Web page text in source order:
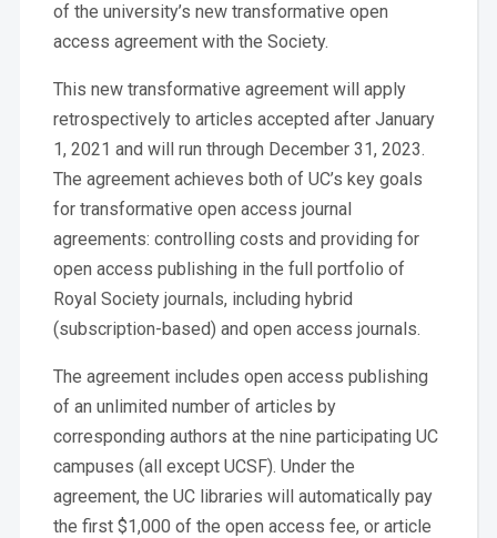
of the university’s new transformative open
access agreement with the Society.
This new transformative agreement will apply
retrospectively to articles accepted after January
1, 2021 and will run through December 31, 2023.
The agreement achieves both of UC’s key goals
for transformative open access journal
agreements: controlling costs and providing for
open access publishing in the full portfolio of
Royal Society journals, including hybrid
(subscription-based) and open access journals.
The agreement includes open access publishing
of an unlimited number of articles by
corresponding authors at the nine participating UC
campuses (all except UCSF). Under the
agreement, the UC libraries will automatically pay
the first $1,000 of the open access fee, or article